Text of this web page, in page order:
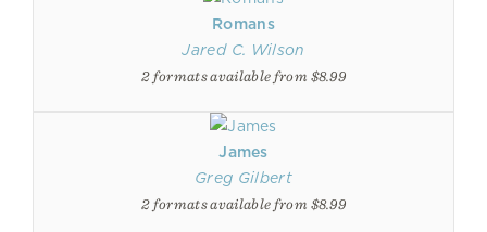
Romans
Jared C. Wilson
2 formats available from $8.99
James
Greg Gilbert
2 formats available from $8.99